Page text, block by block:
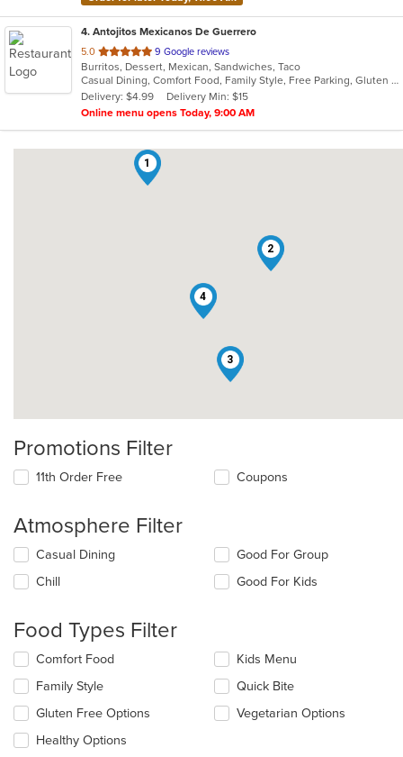
4. Antojitos Mexicanos De Guerrero
5.0 out
of
5
stars.
9 Google reviews
Burritos, Dessert, Mexican, Sandwiches, Taco
Casual Dining, Comfort Food, Family Style, Free Parking, Gluten Free Options, Good For Group, Good For Kids, Has TV, Kids Menu, Outdoor Seating, Pets Allowed, Quick Bite, Takeout Only
Delivery: $4.99
Delivery Min: $15
Online menu opens Today, 9:00 AM
1
2
3
4
Promotions Filter
11th Order Free Coupons
Atmosphere Filter
Selecting/deselecting
following
update
the
content
in
main
content
area.
Casual Dining
Chill
Good For Group
Good For Kids
Food Types Filter
Selecting/deselecting
following
checkboxes
will
update
Comfort Food
Family Style
Gluten Free Options
Healthy Options
Kids Menu
Quick Bite
Vegetarian Options